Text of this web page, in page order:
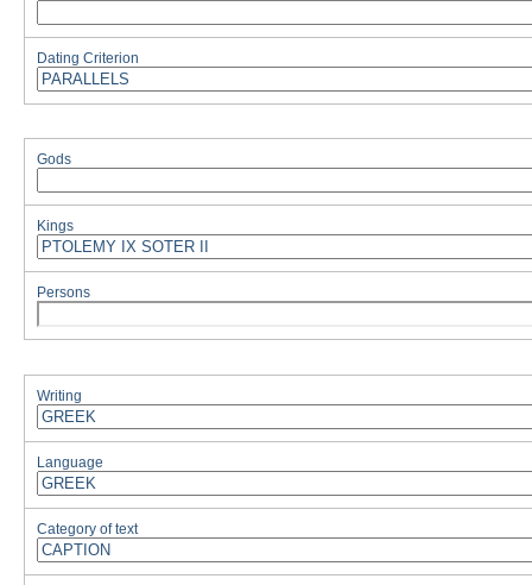
Dating Criterion
Gods
Kings
Persons
Writing
Language
Category of text